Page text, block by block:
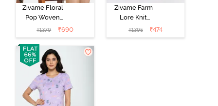
Zivame Floral
Pop Woven
Knee Length
Nightdress -
Coral Paradise
₹1379 ₹690
Zivame Farm
Lore Knit
Cotton Mid
Length
₹1395 ₹474